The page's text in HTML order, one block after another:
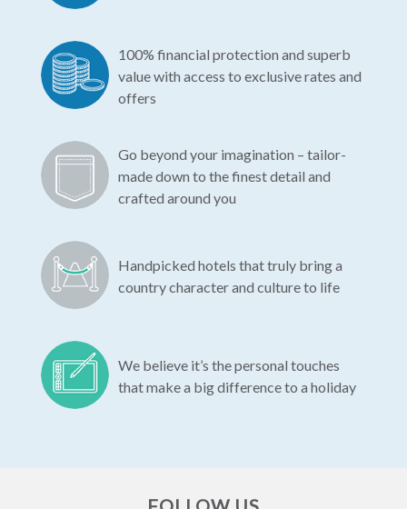
100% financial protection and superb
value with access to exclusive rates and
offers
Go beyond your imagination – tailor-
made down to the finest detail and
crafted around you
Handpicked hotels that truly bring a
country character and culture to life
We believe it’s the personal touches
that make a big difference to a holiday